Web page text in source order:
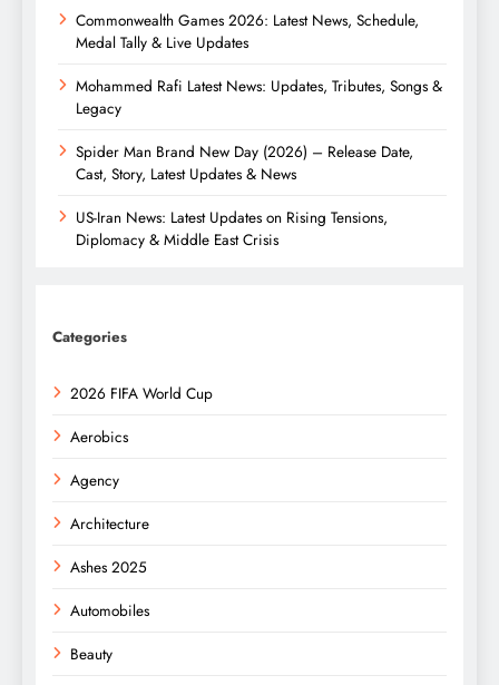
Commonwealth Games 2026: Latest News, Schedule,
Medal Tally & Live Updates
Mohammed Rafi Latest News: Updates, Tributes, Songs &
Legacy
Spider Man Brand New Day (2026) – Release Date,
Cast, Story, Latest Updates & News
US-Iran News: Latest Updates on Rising Tensions,
Diplomacy & Middle East Crisis
Categories
2026 FIFA World Cup
Aerobics
Agency
Architecture
Ashes 2025
Automobiles
Beauty